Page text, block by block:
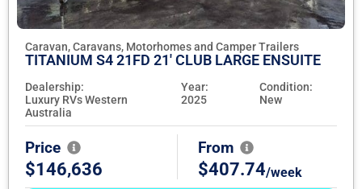
Caravan, Caravans, Motorhomes and Camper Trailers
TITANIUM S4 21FD 21' CLUB LARGE ENSUITE
Dealership:
Luxury RVs Western
Australia
Year:
2025
Condition:
New
Price
$146,636
From
$407.74/week